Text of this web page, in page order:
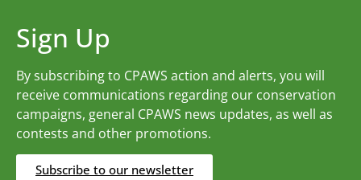
Sign Up
By subscribing to CPAWS action and alerts, you will
receive communications regarding our conservation
campaigns, general CPAWS news updates, as well as
contests and other promotions.
Subscribe to our newsletter